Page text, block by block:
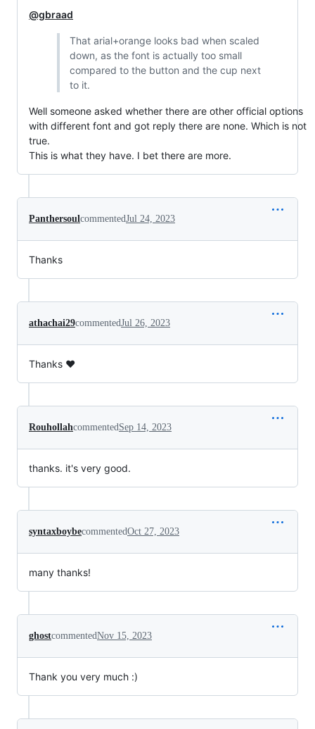
@gbraad
That arial+orange looks bad when scaled
down, as the font is actually too small
compared to the button and the cup next
to it.
Well someone asked whether there are other official options
with different font and got reply there are none. Which is not
true.
This is what they have. I bet there are more.
PanthersoulcommentedJul 24, 2023
Thanks
athachai29commentedJul 26, 2023
Thanks ❤️
RouhollahcommentedSep 14, 2023
thanks. it's very good.
syntaxboybecommentedOct 27, 2023
many thanks!
ghostcommentedNov 15, 2023
Thank you very much :)